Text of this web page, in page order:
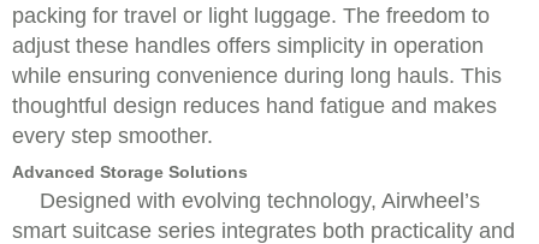
packing for travel or light luggage. The freedom to
adjust these handles offers simplicity in operation
while ensuring convenience during long hauls. This
thoughtful design reduces hand fatigue and makes
every step smoother.
Advanced Storage Solutions
Designed with evolving technology, Airwheel’s
smart suitcase series integrates both practicality and